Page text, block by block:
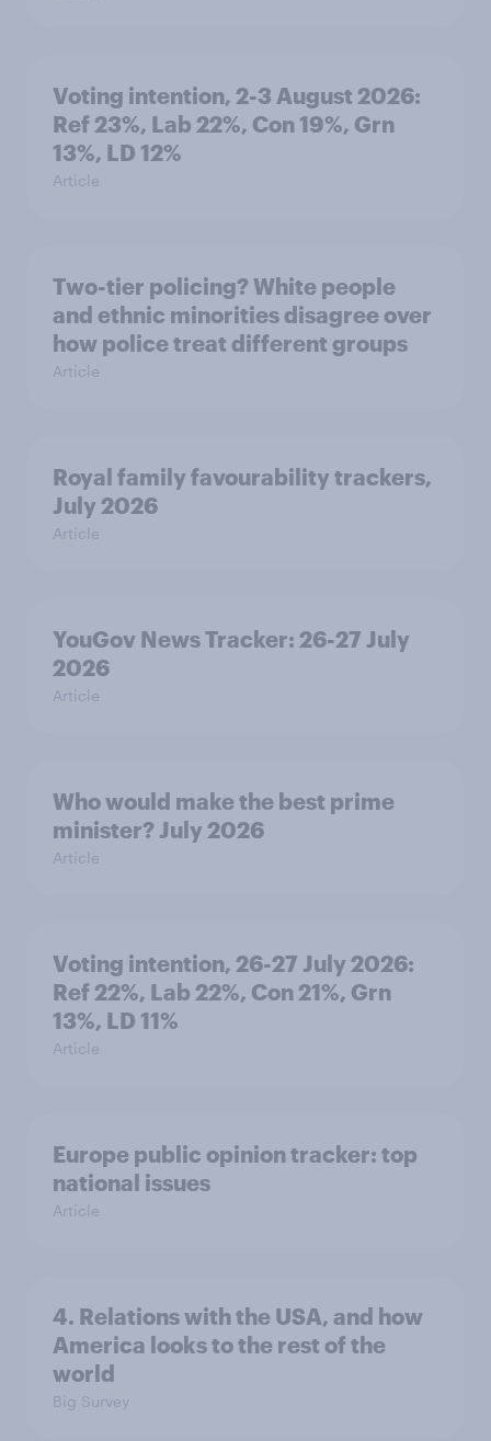
Voting intention, 2-3 August 2026:
Ref 23%, Lab 22%, Con 19%, Grn
13%, LD 12%
Article
Two-tier policing? White people
and ethnic minorities disagree over
how police treat different groups
Article
Royal family favourability trackers,
July 2026
Article
YouGov News Tracker: 26-27 July
2026
Article
Who would make the best prime
minister? July 2026
Article
Voting intention, 26-27 July 2026:
Ref 22%, Lab 22%, Con 21%, Grn
13%, LD 11%
Article
Europe public opinion tracker: top
national issues
Article
4. Relations with the USA, and how
America looks to the rest of the
world
Big Survey